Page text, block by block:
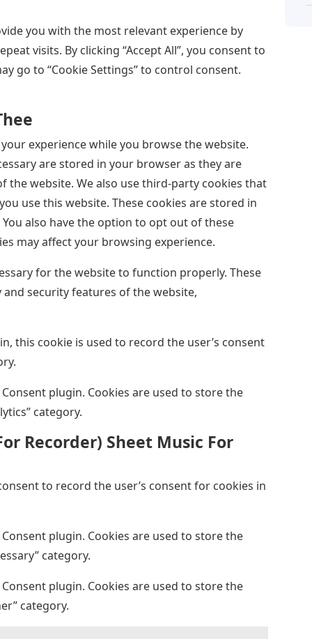
you with the most relevant experience by
visits. By clicking “Accept All”, you consent to
go to “Cookie Settings” to control consent.
experience while you browse the website.
are stored in your browser as they are
the website. We also use third-party cookies that
use this website. These cookies are stored in
also have the option to opt out of these
may affect your browsing experience.
for the website to function properly. These
security features of the website,
this cookie is used to record the user’s consent
plugin. Cookies are used to store the
category.
Recorder) Sheet Music For
to record the user’s consent for cookies in
plugin. Cookies are used to store the
category.
plugin. Cookies are used to store the
category.